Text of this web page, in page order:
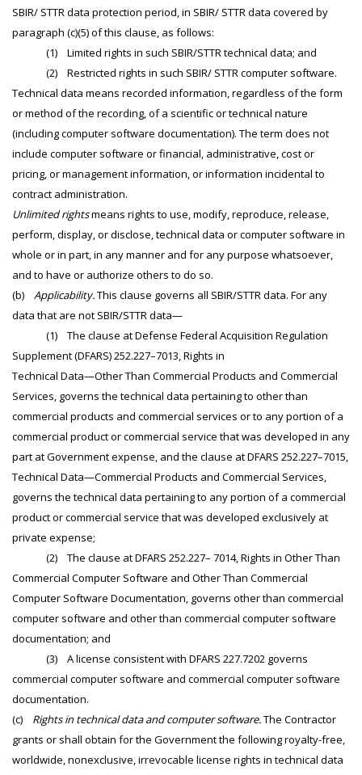
SBIR/ STTR data protection period, in SBIR/ STTR data covered by
paragraph (c)(5) of this clause, as follows:
(1) Limited rights in such SBIR/STTR technical data; and
(2) Restricted rights in such SBIR/ STTR computer software.
Technical data means recorded information, regardless of the form
or method of the recording, of a scientific or technical nature
(including computer software documentation). The term does not
include computer software or financial, administrative, cost or
pricing, or management information, or information incidental to
contract administration.
Unlimited rightsmeans rights to use, modify, reproduce, release,
perform, display, or disclose, technical data or computer software in
whole or in part, in any manner and for any purpose whatsoever,
and to have or authorize others to do so.
(b) Applicability.This clause governs all SBIR/STTR data. For any
data that are not SBIR/STTR data—
(1) The clause at Defense Federal Acquisition Regulation
Supplement (DFARS) 252.227–7013, Rights in
Technical Data—Other Than Commercial Products and Commercial
Services, governs the technical data pertaining to other than
commercial products and commercial services or to any portion of a
commercial product or commercial service that was developed in any
part at Government expense, and the clause at DFARS 252.227–7015,
Technical Data—Commercial Products and Commercial Services,
governs the technical data pertaining to any portion of a commercial
product or commercial service that was developed exclusively at
private expense;
(2) The clause at DFARS 252.227– 7014, Rights in Other Than
Commercial Computer Software and Other Than Commercial
Computer Software Documentation, governs other than commercial
computer software and other than commercial computer software
documentation; and
(3) A license consistent with DFARS 227.7202 governs
commercial computer software and commercial computer software
documentation.
(c) Rights in technical data and computer software.The Contractor
grants or shall obtain for the Government the following royalty-free,
worldwide, nonexclusive, irrevocable license rights in technical data